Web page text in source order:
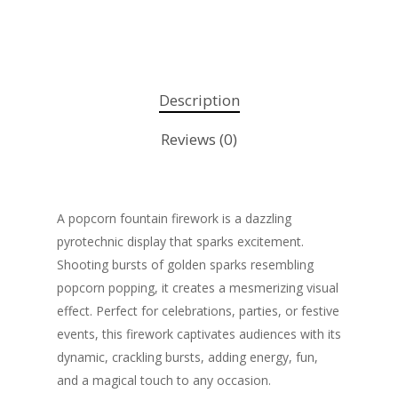
Description
Reviews (0)
A popcorn fountain firework is a dazzling
pyrotechnic display that sparks excitement.
Shooting bursts of golden sparks resembling
popcorn popping, it creates a mesmerizing visual
effect. Perfect for celebrations, parties, or festive
events, this firework captivates audiences with its
dynamic, crackling bursts, adding energy, fun,
and a magical touch to any occasion.